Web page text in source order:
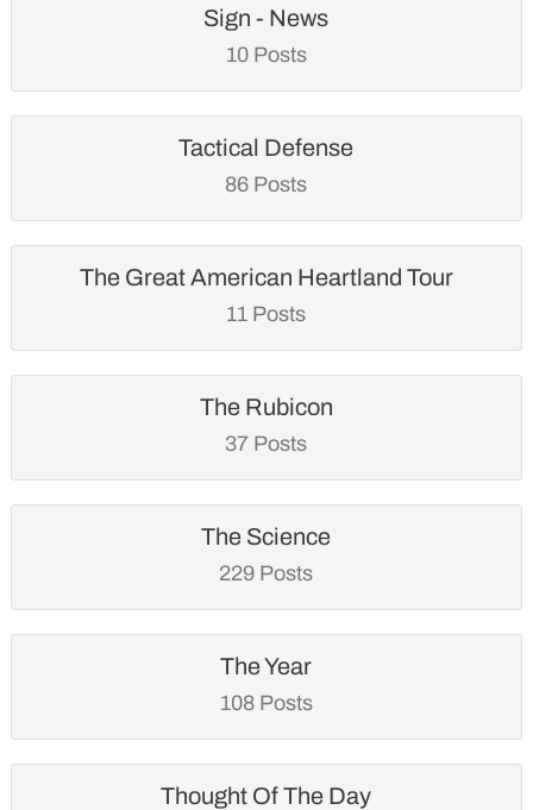
Sign - News
10 Posts
Tactical Defense
86 Posts
The Great American Heartland Tour
11 Posts
The Rubicon
37 Posts
The Science
229 Posts
The Year
108 Posts
Thought Of The Day